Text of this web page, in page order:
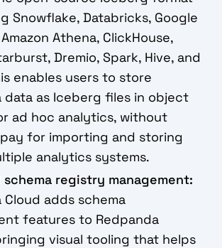
Snowflake, Databricks, Google
Athena, ClickHouse,
Dremio, Spark, Hive, and
enables users to store
data as Iceberg files in object
ad hoc analytics, without
for importing and storing
analytics systems.
registry management:
Cloud adds schema
features to Redpanda
visual tooling that helps